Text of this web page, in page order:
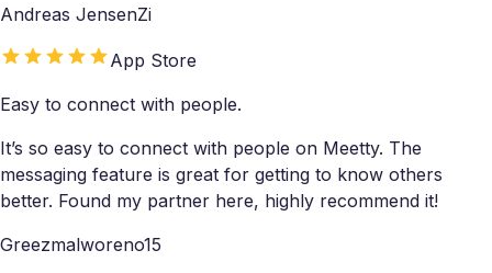
Andreas JensenZi
App Store
Easy to connect with people.
It’s so easy to connect with people on Meetty. The
messaging feature is great for getting to know others
better. Found my partner here, highly recommend it!
Greezmalworeno15